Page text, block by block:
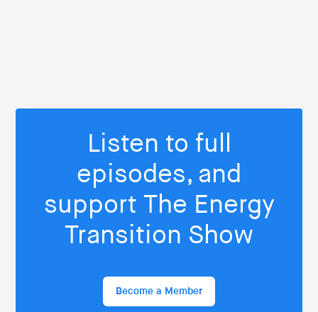
Listen to full
episodes, and
support The Energy
Transition Show
Become a Member